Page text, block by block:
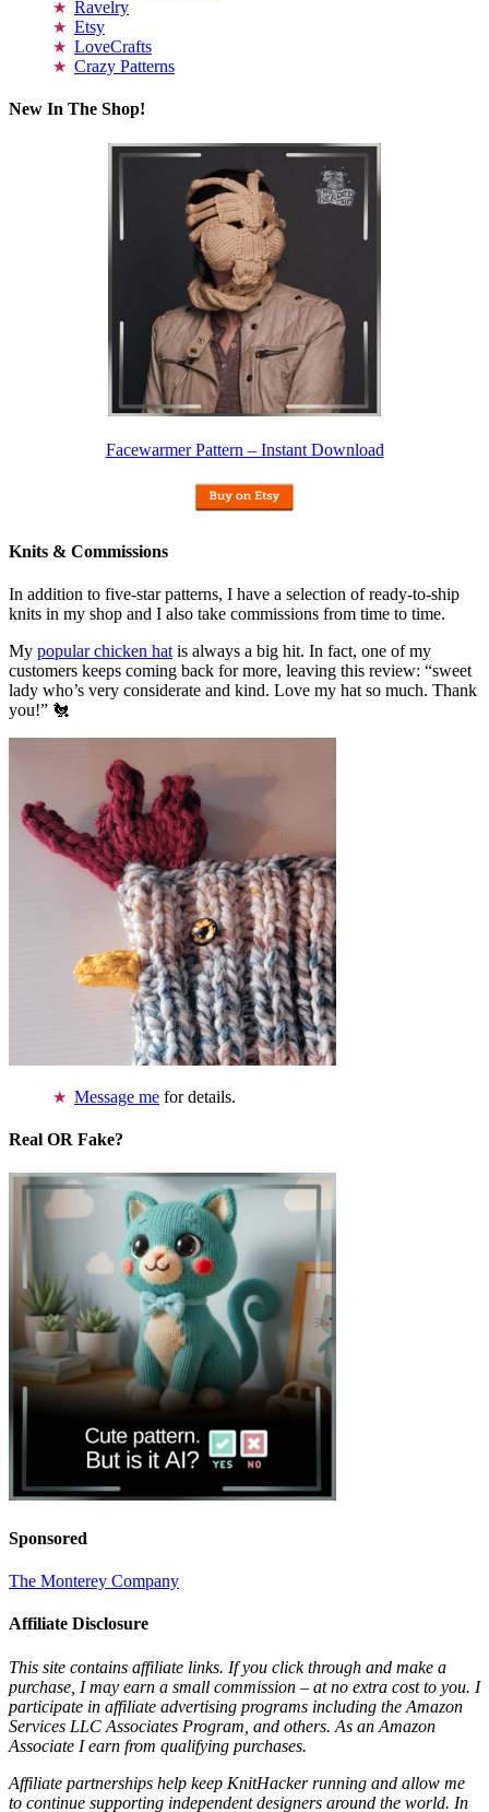
Ravelry
Etsy
LoveCrafts
Crazy Patterns
New In The Shop!
Facewarmer Pattern – Instant Download
Knits & Commissions
In addition to five-star patterns, I have a selection of ready-to-ship
knits in my shop and I also take commissions from time to time.
My popular chicken hat is always a big hit. In fact, one of my
customers keeps coming back for more, leaving this review: “sweet
lady who’s very considerate and kind. Love my hat so much. Thank
you!” 🐔
Message me for details.
Real OR Fake?
Sponsored
The Monterey Company
Affiliate Disclosure
This site contains affiliate links. If you click through and make a
purchase, I may earn a small commission – at no extra cost to you. I
participate in affiliate advertising programs including the Amazon
Services LLC Associates Program, and others. As an Amazon
Associate I earn from qualifying purchases.
Affiliate partnerships help keep KnitHacker running and allow me
to continue supporting independent designers around the world. In